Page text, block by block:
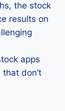
the stock
results on
apps
don’t